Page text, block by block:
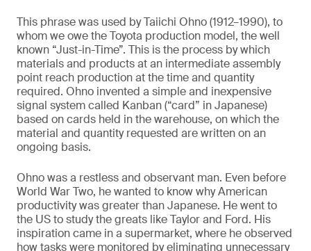
This phrase was used by Taiichi Ohno (1912–1990), to
whom we owe the Toyota production model, the well
known “Just-in-Time”. This is the process by which
materials and products at an intermediate assembly
point reach production at the time and quantity
required. Ohno invented a simple and inexpensive
signal system called Kanban (“card” in Japanese)
based on cards held in the warehouse, on which the
material and quantity requested are written on an
ongoing basis.
Ohno was a restless and observant man. Even before
World War Two, he wanted to know why American
productivity was greater than Japanese. He went to
the US to study the greats like Taylor and Ford. His
inspiration came in a supermarket, where he observed
how tasks were monitored by eliminating unnecessary